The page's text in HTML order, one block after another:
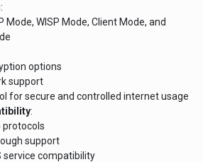
:
Mode, WISP Mode, Client Mode, and
options
support
for secure and controlled internet usage
:
protocols
support
service compatibility